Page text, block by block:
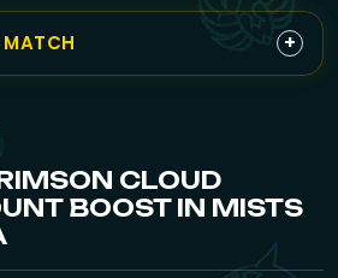
CLOUD
BOOST IN MISTS
MATCH +